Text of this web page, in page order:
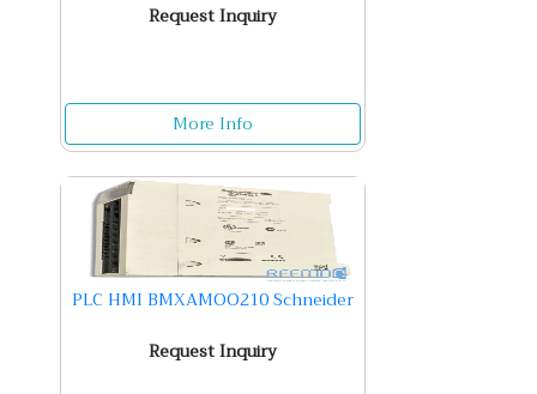
Request Inquiry
More Info
PLC HMI BMXAMOO210 Schneider
Request Inquiry